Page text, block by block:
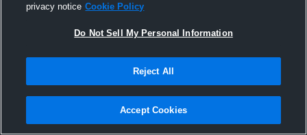
Joined Hudl
26 October 2016
privacy notice Cookie Policy
Do Not Sell My Personal Information
Reject All
Accept Cookies